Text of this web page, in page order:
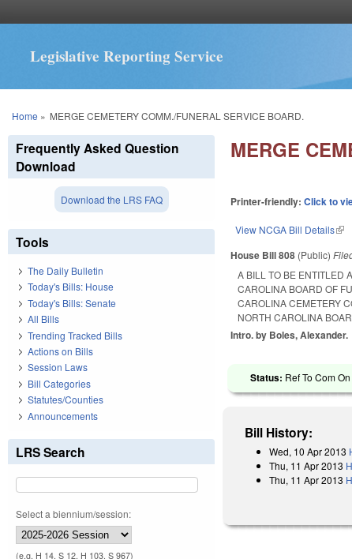
Legislative Reporting Service
You are here
Home » MERGE CEMETERY COMM./FUNERAL SERVICE BOARD.
MERGE
Printer-friendly:Click to
View NCGA Bill Details
House Bill 808 (Public)
A BILL TO BE ENTITLED
CAROLINA BOARD OF
CAROLINA CEMETERY
NORTH CAROLINA
Intro. by Boles, Alexander.
Status: Ref To Com
Bill History:
Wed, 10 Apr 2013
Thu, 11 Apr 2013
Thu, 11 Apr 2013
Frequently Asked Question
Download
Download the LRS FAQ
Tools
The Daily Bulletin
Today's Bills: House
Today's Bills: Senate
All Bills
Trending Tracked Bills
Actions on Bills
Session Laws
Bill Categories
Statutes/Counties
Announcements
LRS Search
Select a biennium/session:
(e.g. H 14, S 12, H 103, S 967)